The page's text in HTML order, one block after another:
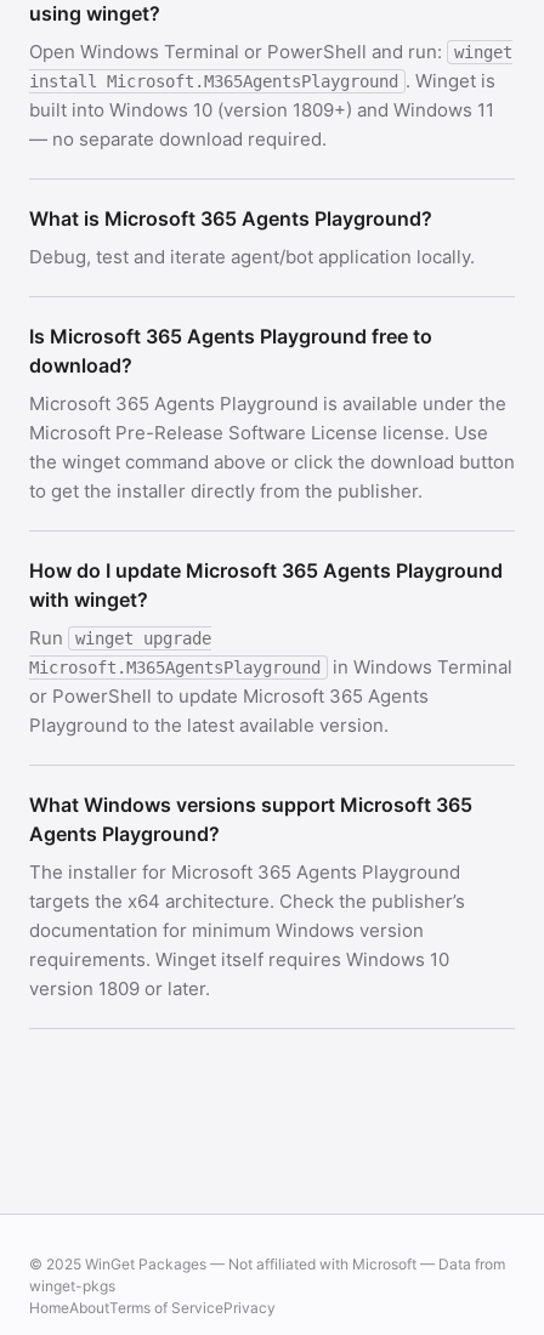
using winget?
Open Windows Terminal or PowerShell and run:
winget
install Microsoft.M365AgentsPlayground . Winget is
built into Windows 10 (version 1809+) and Windows 11
— no separate download required.
What is Microsoft 365 Agents Playground?
Debug, test and iterate agent/bot application locally.
Is Microsoft 365 Agents Playground free to
download?
Microsoft 365 Agents Playground is available under the
Microsoft Pre-Release Software License license. Use
the winget command above or click the download button
to get the installer directly from the publisher.
How do I update Microsoft 365 Agents Playground
with winget?
Run
winget upgrade
Microsoft.M365AgentsPlayground
in Windows Terminal
or PowerShell to update Microsoft 365 Agents
Playground to the latest available version.
What Windows versions support Microsoft 365
Agents Playground?
The installer for Microsoft 365 Agents Playground
targets the x64 architecture. Check the publisher’s
documentation for minimum Windows version
requirements. Winget itself requires Windows 10
version 1809 or later.
© 2025 WinGet Packages — Not affiliated with Microsoft — Data from
winget-pkgs
HomeAboutTerms of ServicePrivacy